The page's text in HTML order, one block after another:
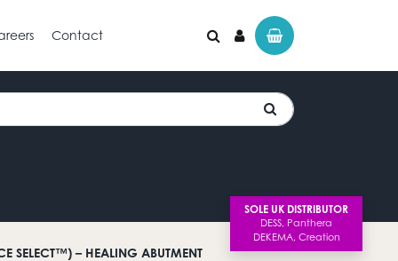
Contact
SOLE UK DISTRIBUTOR
SELECT™) – HEALING ABUTMENT